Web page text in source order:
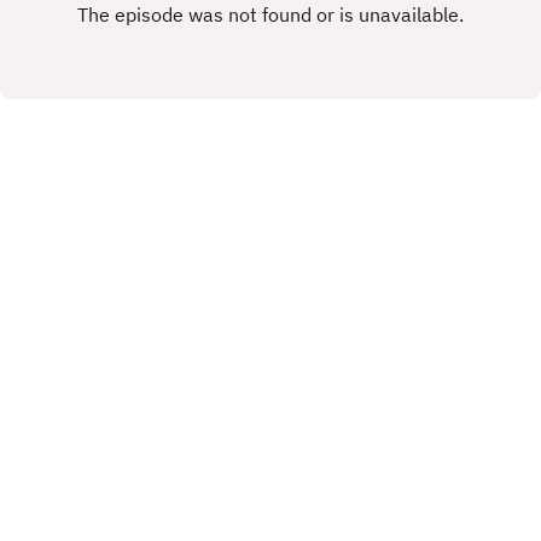
rights.This Podcast has been created and